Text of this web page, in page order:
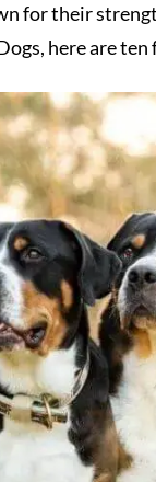
for their
here are